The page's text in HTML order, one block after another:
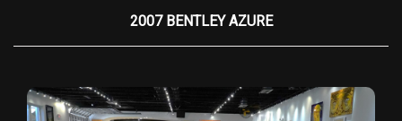
infotainment systemdiscreetly integrates into
Under the hood lies a 6.75-liter naturally
aspirated V12 engine, producing453
2007 BENTLEY AZURE